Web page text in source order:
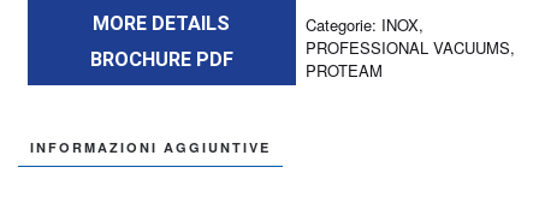
MORE DETAILS
BROCHURE PDF
Categorie: INOX,
PROFESSIONAL VACUUMS,
PROTEAM
INFORMAZIONI AGGIUNTIVE